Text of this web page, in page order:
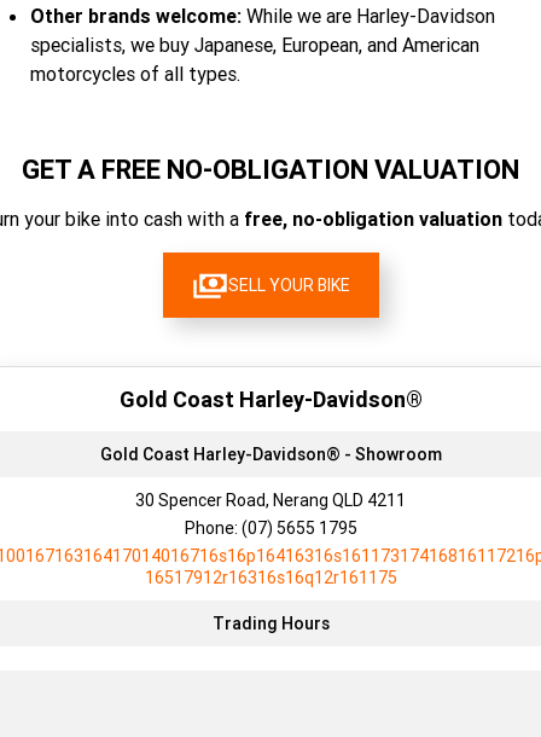
Other brands welcome: While we are Harley-Davidson
specialists, we buy Japanese, European, and American
motorcycles of all types.
GET A FREE NO-OBLIGATION VALUATION
your bike into cash with a free, no-obligation valuation
SELL YOUR BIKE
Gold Coast Harley-Davidson®
Gold Coast Harley-Davidson® - Showroom
30 Spencer Road, Nerang QLD 4211
Phone: (07) 5655 1795
16517912r16316s16q12r161175
Trading Hours